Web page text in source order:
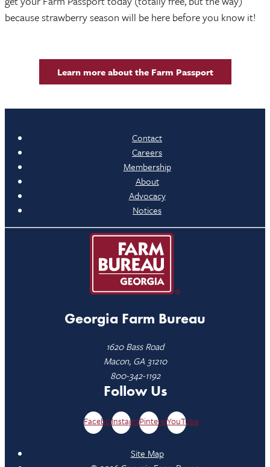
because strawberry season will be here before you know it!
Learn more about the Farm Passport
Contact
Careers
Membership
About
Advocacy
Notices
Georgia Farm Bureau
1620 Bass Road
Macon, GA 31210
800-342-1192
Follow Us
FacebookInstagramPinterestYouTube
Site Map